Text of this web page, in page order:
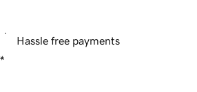
Hassle free payments